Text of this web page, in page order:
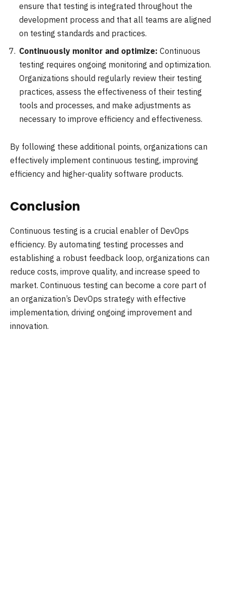
ensure that testing is integrated throughout the
development process and that all teams are aligned
on testing standards and practices.
Continuously monitor and optimize: Continuous
testing requires ongoing monitoring and optimization.
Organizations should regularly review their testing
practices, assess the effectiveness of their testing
tools and processes, and make adjustments as
necessary to improve efficiency and effectiveness.
By following these additional points, organizations can
effectively implement continuous testing, improving
efficiency and higher-quality software products.
Conclusion
Continuous testing is a crucial enabler of DevOps
efficiency. By automating testing processes and
establishing a robust feedback loop, organizations can
reduce costs, improve quality, and increase speed to
market. Continuous testing can become a core part of
an organization’s DevOps strategy with effective
implementation, driving ongoing improvement and
innovation.